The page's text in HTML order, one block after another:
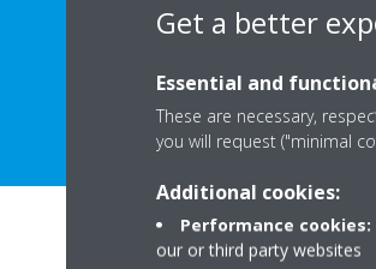
The requirement was to
Get a better
Essential and
These are necessary,
you will request ("minimal
Additional cookies:
Performance cookies:
our or third party websites